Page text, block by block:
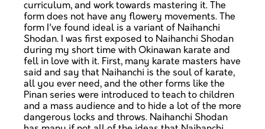
curriculum, and work towards mastering it. The
form does not have any flowery movements. The
form I've found ideal is a variant of Naihanchi
Shodan. I was first exposed to Naihanchi Shodan
during my short time with Okinawan karate and
fell in love with it. First, many karate masters have
said and say that Naihanchi is the soul of karate,
all you ever need, and the other forms like the
Pinan series were introduced to teach to children
and a mass audience and to hide a lot of the more
dangerous locks and throws. Naihanchi Shodan